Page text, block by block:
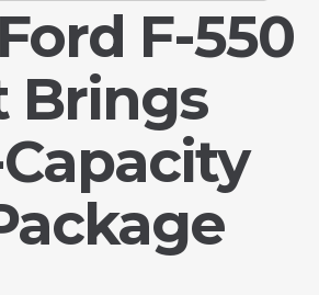
F-550
Brings